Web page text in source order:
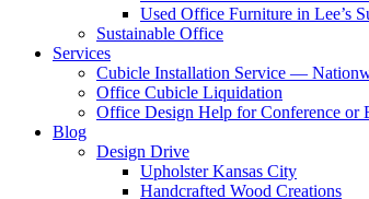
Used Office Furniture in Lee’s
Sustainable Office
Services
Cubicle Installation Service —
Office Cubicle Liquidation
Office Design Help for Conference or
Blog
Design Drive
Upholster Kansas City
Handcrafted Wood Creations